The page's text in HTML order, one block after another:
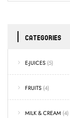
CATEGORIES
E-JUICES (5)
FRUITS (4)
MILK & CREAM (4)